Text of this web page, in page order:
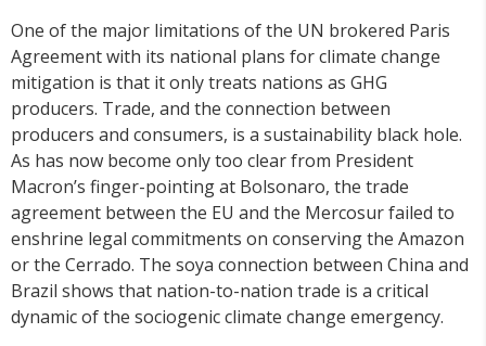
One of the major limitations of the UN brokered Paris
Agreement with its national plans for climate change
mitigation is that it only treats nations as GHG
producers. Trade, and the connection between
producers and consumers, is a sustainability black hole.
As has now become only too clear from President
Macron’s finger-pointing at Bolsonaro, the trade
agreement between the EU and the Mercosur failed to
enshrine legal commitments on conserving the Amazon
or the Cerrado. The soya connection between China and
Brazil shows that nation-to-nation trade is a critical
dynamic of the sociogenic climate change emergency.